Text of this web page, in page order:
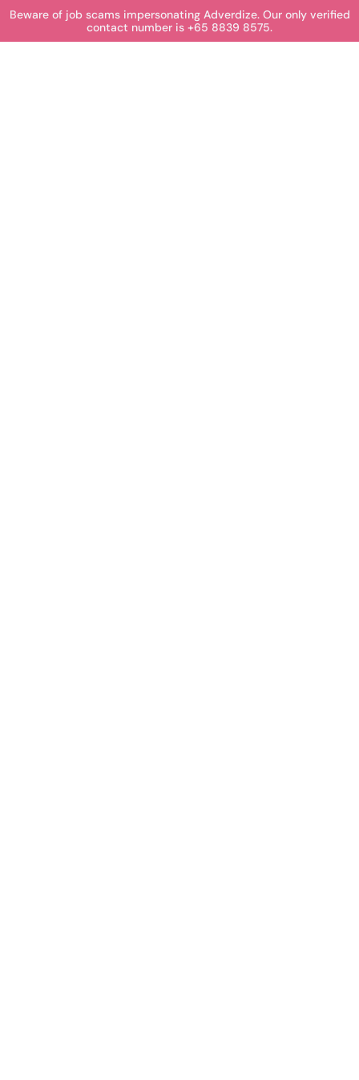
Beware of job scams impersonating Adverdize. Our only verified
contact number is +65 8839 8575.